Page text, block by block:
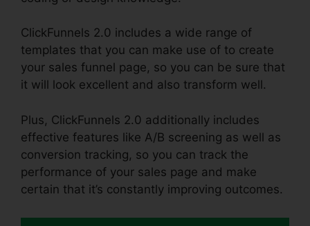
ClickFunnels 2.0 includes a wide range of
templates that you can make use of to create
your sales funnel page, so you can be sure that
it will look excellent and also transform well.
Plus, ClickFunnels 2.0 additionally includes
effective features like A/B screening as well as
conversion tracking, so you can track the
performance of your sales page and make
certain that it’s constantly improving outcomes.